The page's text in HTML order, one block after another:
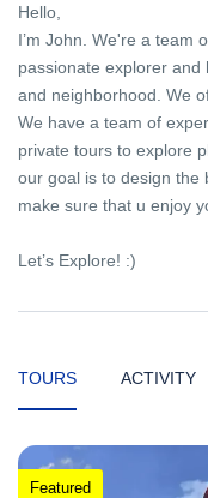
Hello,
I’m John. We're a team
passionate explorer
and neighborhood. We
We have a team of
private tours to explore
our goal is to design the
make sure that u enjoy
Let’s Explore! :)
TOURS ACTIVITY
Featured